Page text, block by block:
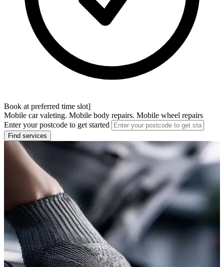
Book at preferred time slot]
Mobile car valeting. Mobile body repairs. Mobile wheel repairs
Enter your postcode to get started
Find services